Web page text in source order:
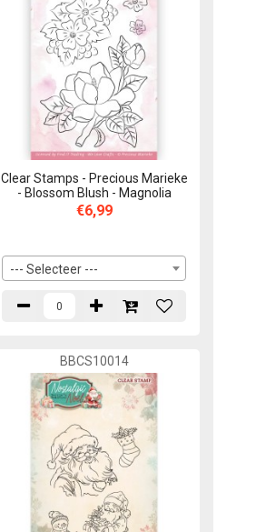
Clear Stamps - Precious Marieke
- Blossom Blush - Magnolia
€6,99
--- Selecteer ---
BBCS10014